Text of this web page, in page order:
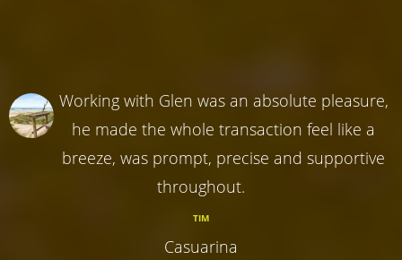
Working with Glen was an absolute pleasure,
he made the whole transaction feel like a
breeze, was prompt, precise and supportive
throughout.
TIM
Casuarina